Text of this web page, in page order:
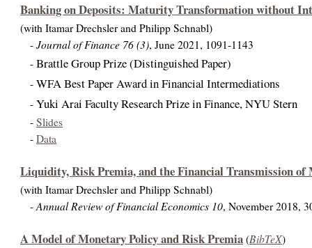
Banking on Deposits: Maturity Transformation without
(with Itamar Drechsler and Philipp Schnabl)
- Journal of Finance 76 (3), June 2021, 1091-1143
- Brattle Group Prize (Distinguished Paper)
- WFA Best Paper Award in Financial Intermediations
- Yuki Arai Faculty Research Prize in Finance, NYU Stern
- Slides
- Data
Liquidity, Risk Premia, and the Financial Transmission of
(with Itamar Drechsler and Philipp Schnabl)
-Annual Review of Financial Economics 10, November 2018,
A Model of Monetary Policy and Risk Premia (BibTeX)